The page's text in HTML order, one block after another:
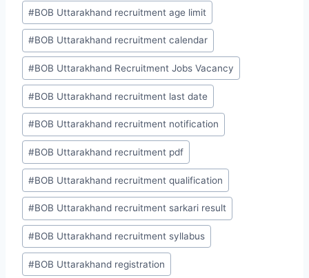
#BOB Uttarakhand recruitment age limit
#BOB Uttarakhand recruitment calendar
#BOB Uttarakhand Recruitment Jobs Vacancy
#BOB Uttarakhand recruitment last date
#BOB Uttarakhand recruitment notification
#BOB Uttarakhand recruitment pdf
#BOB Uttarakhand recruitment qualification
#BOB Uttarakhand recruitment sarkari result
#BOB Uttarakhand recruitment syllabus
#BOB Uttarakhand registration